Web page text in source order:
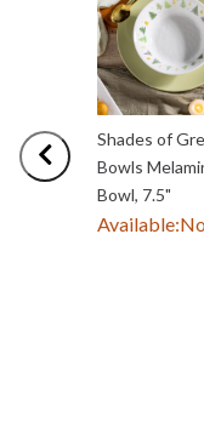
Shades of
Bowls
Bowl, 7.5"
Available:
Previous